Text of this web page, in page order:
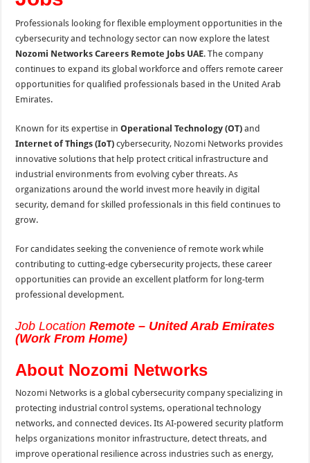
Professionals looking for flexible employment opportunities in the
cybersecurity and technology sector can now explore the latest
Nozomi Networks Careers Remote Jobs UAE. The company
continues to expand its global workforce and offers remote career
opportunities for qualified professionals based in the United Arab
Emirates.
Known for its expertise inOperational Technology (OT) and
Internet of Things (IoT) cybersecurity, Nozomi Networks provides
innovative solutions that help protect critical infrastructure and
industrial environments from evolving cyber threats. As
organizations around the world invest more heavily in digital
security, demand for skilled professionals in this field continues to
grow.
For candidates seeking the convenience of remote work while
contributing to cutting-edge cybersecurity projects, these career
opportunities can provide an excellent platform for long-term
professional development.
Job LocationRemote – United Arab Emirates
(Work From Home)
About Nozomi Networks
Nozomi Networks is a global cybersecurity company specializing in
protecting industrial control systems, operational technology
networks, and connected devices. Its AI-powered security platform
helps organizations monitor infrastructure, detect threats, and
improve operational resilience across industries such as energy,